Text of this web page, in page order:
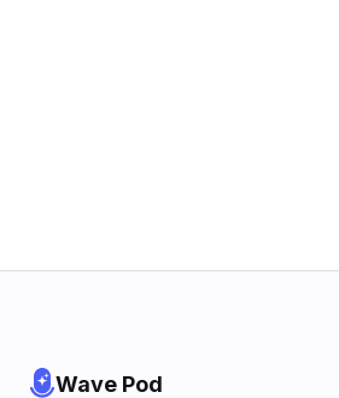
Wave Pod